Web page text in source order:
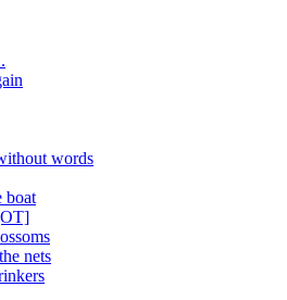
words
boat
nets